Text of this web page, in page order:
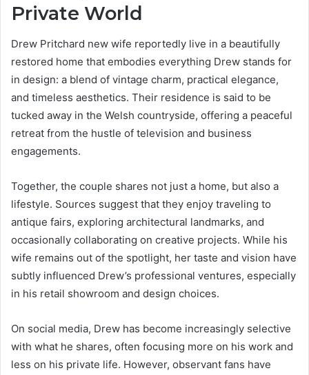
Private World
Drew Pritchard new wife reportedly live in a beautifully
restored home that embodies everything Drew stands for
in design: a blend of vintage charm, practical elegance,
and timeless aesthetics. Their residence is said to be
tucked away in the Welsh countryside, offering a peaceful
retreat from the hustle of television and business
engagements.
Together, the couple shares not just a home, but also a
lifestyle. Sources suggest that they enjoy traveling to
antique fairs, exploring architectural landmarks, and
occasionally collaborating on creative projects. While his
wife remains out of the spotlight, her taste and vision have
subtly influenced Drew’s professional ventures, especially
in his retail showroom and design choices.
On social media, Drew has become increasingly selective
with what he shares, often focusing more on his work and
less on his private life. However, observant fans have